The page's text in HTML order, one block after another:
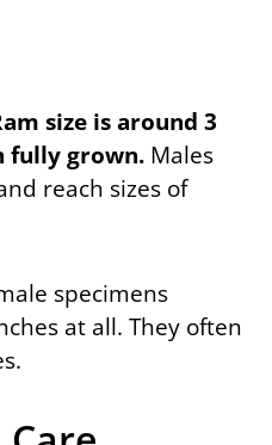
size is around 3
fully grown. Males
reach sizes of
specimens
at all. They often